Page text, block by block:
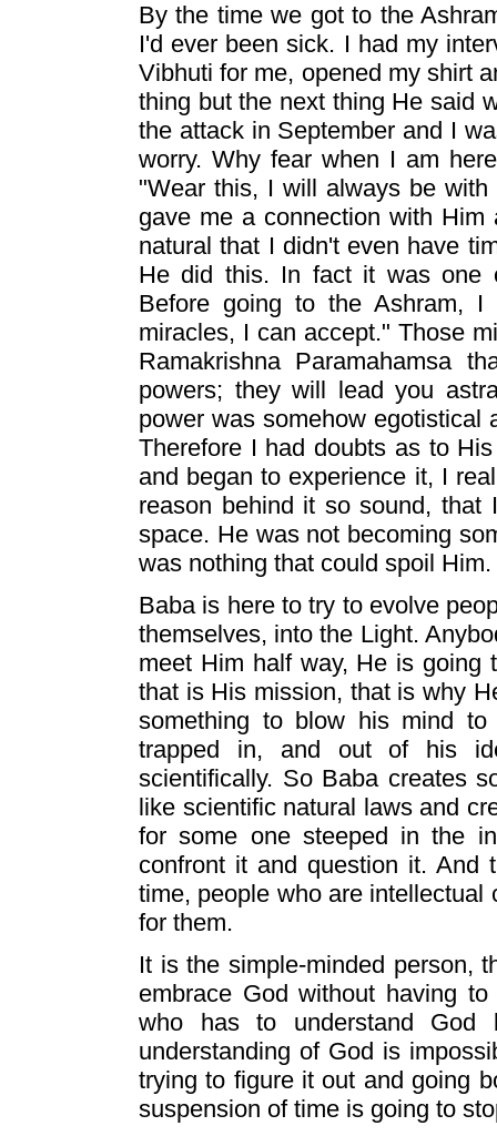
By the time we got to the
I'd ever been sick. I had my
Vibhuti for me, opened my shirt
thing but the next thing He said
the attack in September and I
worry. Why fear when I am
"Wear this, I will always be
gave me a connection with
natural that I didn't even have
He did this. In fact it was one
Before going to the Ashram,
miracles, I can accept." Those
Ramakrishna Paramahamsa
powers; they will lead you
power was somehow egotistical
Therefore I had doubts as to
and began to experience it, I
reason behind it so sound,
space. He was not becoming
was nothing that could spoil Him.
Baba is here to try to evolve
themselves, into the Light.
meet Him half way, He is going
that is His mission, that is why
something to blow his mind
trapped in, and out of his
scientifically. So Baba creates
like scientific natural laws and
for some one steeped in the
confront it and question it. And
time, people who are
for them.
It is the simple-minded person,
embrace God without having
who has to understand God
understanding of God is
trying to figure it out and going
suspension of time is going to